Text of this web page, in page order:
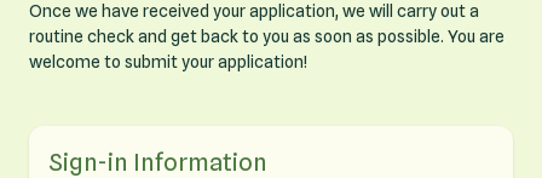
Once we have received your application, we will carry out a
routine check and get back to you as soon as possible. You are
welcome to submit your application!
Sign-in Information